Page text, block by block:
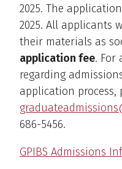
2025. The
2025. All applicants
their materials as
application fee. For
regarding
application process,
686-5456.
GPIBS Admissions